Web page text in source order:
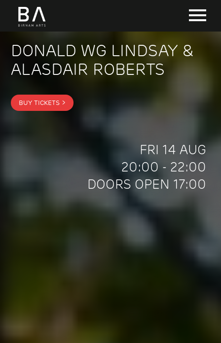
DONALD WG LINDSAY &
ALASDAIR ROBERTS
BUY TICKETS >
FRI 14 AUG
20:00 - 22:00
DOORS OPEN 17:00